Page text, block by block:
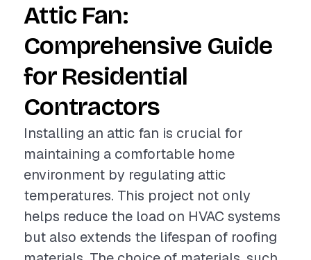
Attic Fan:
Comprehensive Guide
for Residential
Contractors
Installing an attic fan is crucial for
maintaining a comfortable home
environment by regulating attic
temperatures. This project not only
helps reduce the load on HVAC systems
but also extends the lifespan of roofing